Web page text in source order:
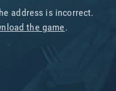
address is incorrect.
the game.